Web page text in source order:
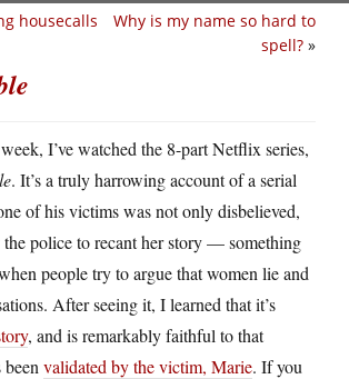
Why is my name so hard to
spell? »
housecalls
I’ve watched the 8-part Netflix series,
. It’s a truly harrowing account of a serial
of his victims was not only disbelieved,
the police to recant her story — something
people try to argue that women lie and
After seeing it, I learned that it’s
, and is remarkably faithful to that
validated by the victim, Marie. If you